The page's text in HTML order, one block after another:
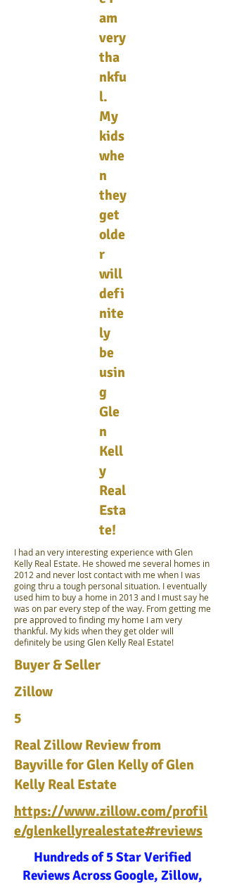
am
very
tha
nkfu
l.
My
kids
whe
n
they
get
olde
r
will
defi
nite
ly
be
usin
g
Gle
n
Kell
y
Real
Esta
te!
I had an very interesting experience with Glen
Kelly Real Estate. He showed me several homes in
2012 and never lost contact with me when I was
going thru a tough personal situation. I eventually
used him to buy a home in 2013 and I must say he
was on par every step of the way. From getting me
pre approved to finding my home I am very
thankful. My kids when they get older will
definitely be using Glen Kelly Real Estate!
Buyer & Seller
Zillow
5
Real Zillow Review from
Bayville for Glen Kelly of Glen
Kelly Real Estate
https://www.zillow.com/profil
e/glenkellyrealestate#reviews
Hundreds of 5 Star Verified
Reviews Across Google, Zillow,